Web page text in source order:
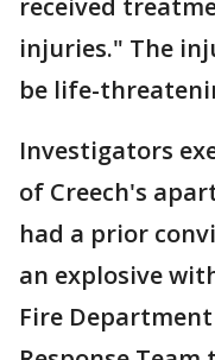
received
injuries." The
be life-
Investigators
of Creech's
had a prior
an explosive
Fire